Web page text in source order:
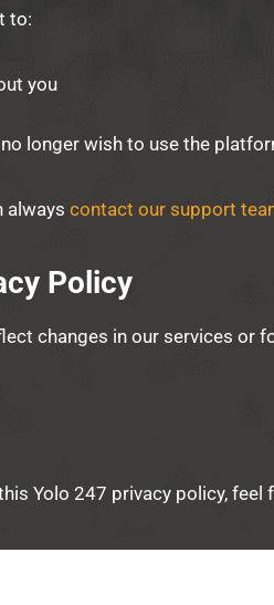
to:
you
longer wish to use the
always contact our support
Policy
changes in our services or
Yolo 247 privacy policy,